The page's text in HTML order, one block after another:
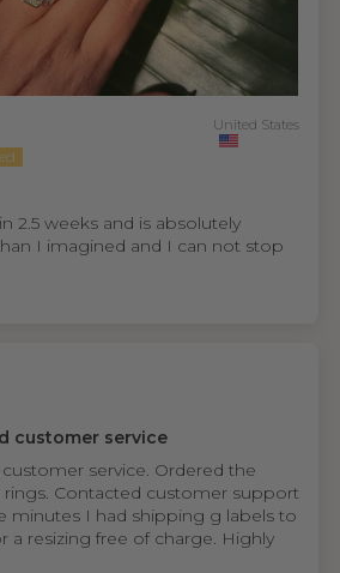
United States
2.5 weeks and is absolutely
I imagined and I can not stop
customer service
service. Ordered the
Contacted customer support
minutes I had shipping g labels to
a resizing free of charge. Highly